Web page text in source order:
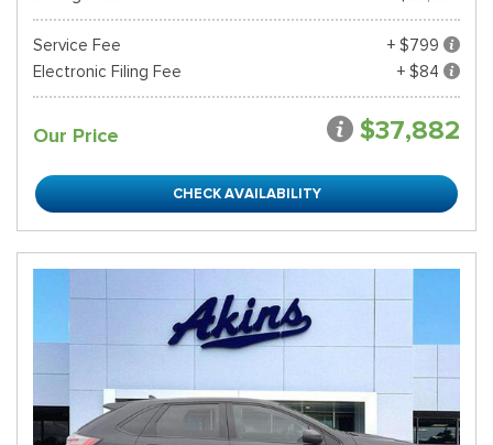
Service Fee
+ $799
Electronic Filing Fee
+ $84
Our Price $37,882
CHECK AVAILABILITY